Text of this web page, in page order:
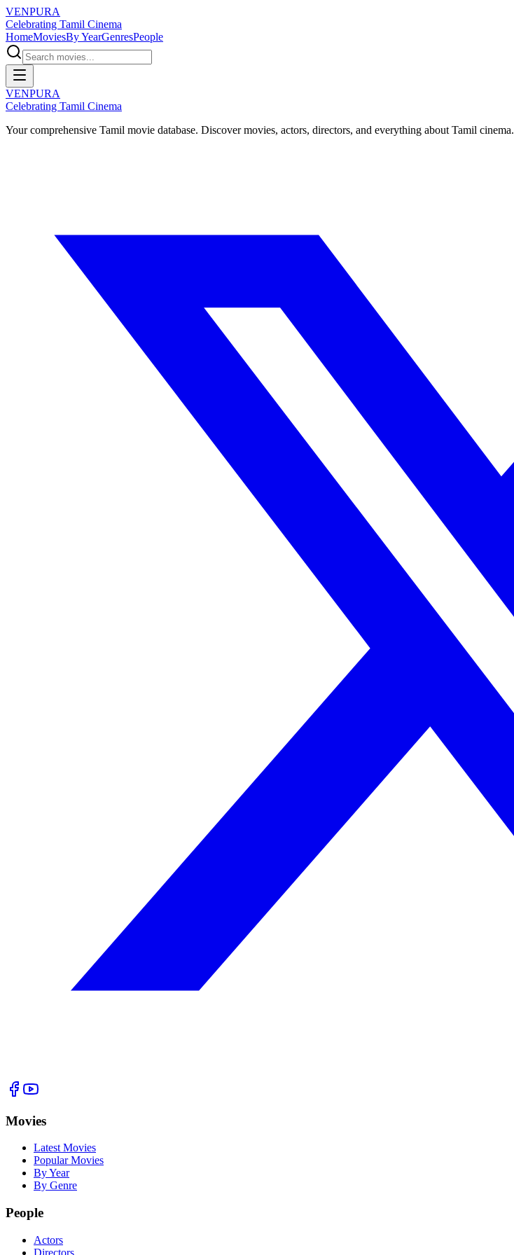
VENPURA
Celebrating Tamil Cinema
HomeMoviesBy YearGenresPeople
VENPURA
Celebrating Tamil Cinema
Your comprehensive Tamil movie database. Discover movies, actors, directors, and everything about Tamil cinema.
Movies
Latest Movies
Popular Movies
By Year
By Genre
People
Actors
Directors